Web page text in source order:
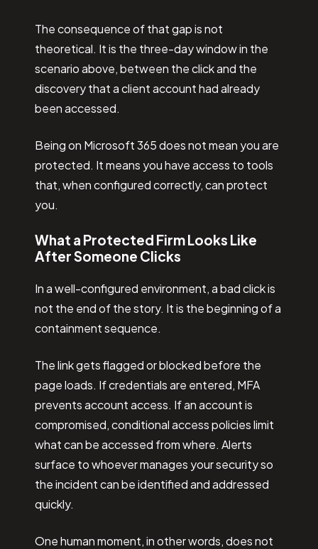
The consequence of that gap is not
theoretical. It is the three-day window in the
scenario above, between the click and the
discovery that a client account had already
been accessed.
Being on Microsoft 365 does not mean you are
protected. It means you have access to tools
that, when configured correctly, can protect
you.
What a Protected Firm Looks Like
After Someone Clicks
In a well-configured environment, a bad click is
not the end of the story. It is the beginning of a
containment sequence.
The link gets flagged or blocked before the
page loads. If credentials are entered, MFA
prevents account access. If an account is
compromised, conditional access policies limit
what can be accessed from where. Alerts
surface to whoever manages your security so
the incident can be identified and addressed
quickly.
One human moment, in other words, does not